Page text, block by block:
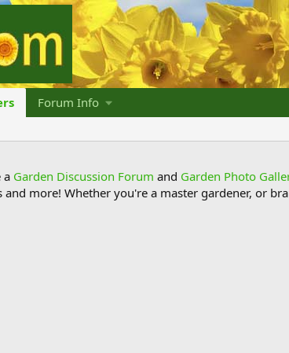
Forum Info
a Garden Discussion Forum and Garden Photo
more! Whether you're a master gardener, or